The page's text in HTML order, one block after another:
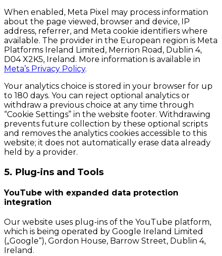
When enabled, Meta Pixel may process information
about the page viewed, browser and device, IP
address, referrer, and Meta cookie identifiers where
available. The provider in the European region is Meta
Platforms Ireland Limited, Merrion Road, Dublin 4,
D04 X2K5, Ireland. More information is available in
Meta’s Privacy Policy.
Your analytics choice is stored in your browser for up
to 180 days. You can reject optional analytics or
withdraw a previous choice at any time through
“Cookie Settings” in the website footer. Withdrawing
prevents future collection by these optional scripts
and removes the analytics cookies accessible to this
website; it does not automatically erase data already
held by a provider.
5. Plug-ins and Tools
YouTube with expanded data protection
integration
Our website uses plug-ins of the YouTube platform,
which is being operated by Google Ireland Limited
(„Google“), Gordon House, Barrow Street, Dublin 4,
Ireland.